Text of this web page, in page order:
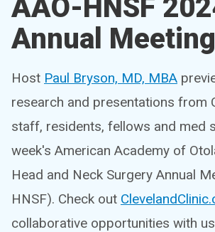
AAO-HNSF
Annual Meeting
Host Paul Bryson, MD, MBA
research and presentations from
staff, residents, fellows and med
week's American Academy of
Head and Neck Surgery Annual
HNSF). Check out
collaborative opportunities with